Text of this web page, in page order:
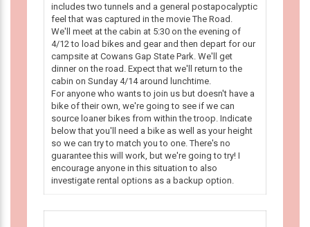
includes two tunnels and a general postapocalyptic
feel that was captured in the movie The Road.
We'll meet at the cabin at 5:30 on the evening of
4/12 to load bikes and gear and then depart for our
campsite at Cowans Gap State Park. We'll get
dinner on the road. Expect that we'll return to the
cabin on Sunday 4/14 around lunchtime.
For anyone who wants to join us but doesn't have a
bike of their own, we're going to see if we can
source loaner bikes from within the troop. Indicate
below that you'll need a bike as well as your height
so we can try to match you to one. There's no
guarantee this will work, but we're going to try! I
encourage anyone in this situation to also
investigate rental options as a backup option.